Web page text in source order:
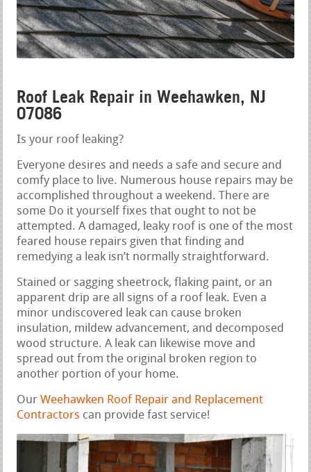
Roof Leak Repair in Weehawken, NJ
07086
Is your roof leaking?
Everyone desires and needs a safe and secure and
comfy place to live. Numerous house repairs may be
accomplished throughout a weekend. There are
some Do it yourself fixes that ought to not be
attempted. A damaged, leaky roof is one of the most
feared house repairs given that finding and
remedying a leak isn’t normally straightforward.
Stained or sagging sheetrock, flaking paint, or an
apparent drip are all signs of a roof leak. Even a
minor undiscovered leak can cause broken
insulation, mildew advancement, and decomposed
wood structure. A leak can likewise move and
spread out from the original broken region to
another portion of your home.
OurWeehawken Roof Repair and Replacement
Contractors can provide fast service!